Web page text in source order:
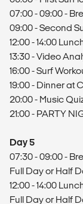
07:00 - 09:00 -
09:00 - Second
12:00 - 14:00
13:30 - Video
16:00 - Surf
19:00 - Dinner at
20:00 - Music
21:00 - PARTY
Day 5
07:30 - 09:00 -
Full Day or Half
12:00 - 14:00
Full Day or Half